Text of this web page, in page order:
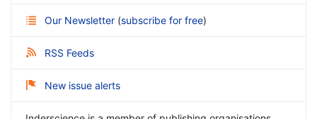
Our Newsletter (subscribe for free)
RSS Feeds
New issue alerts